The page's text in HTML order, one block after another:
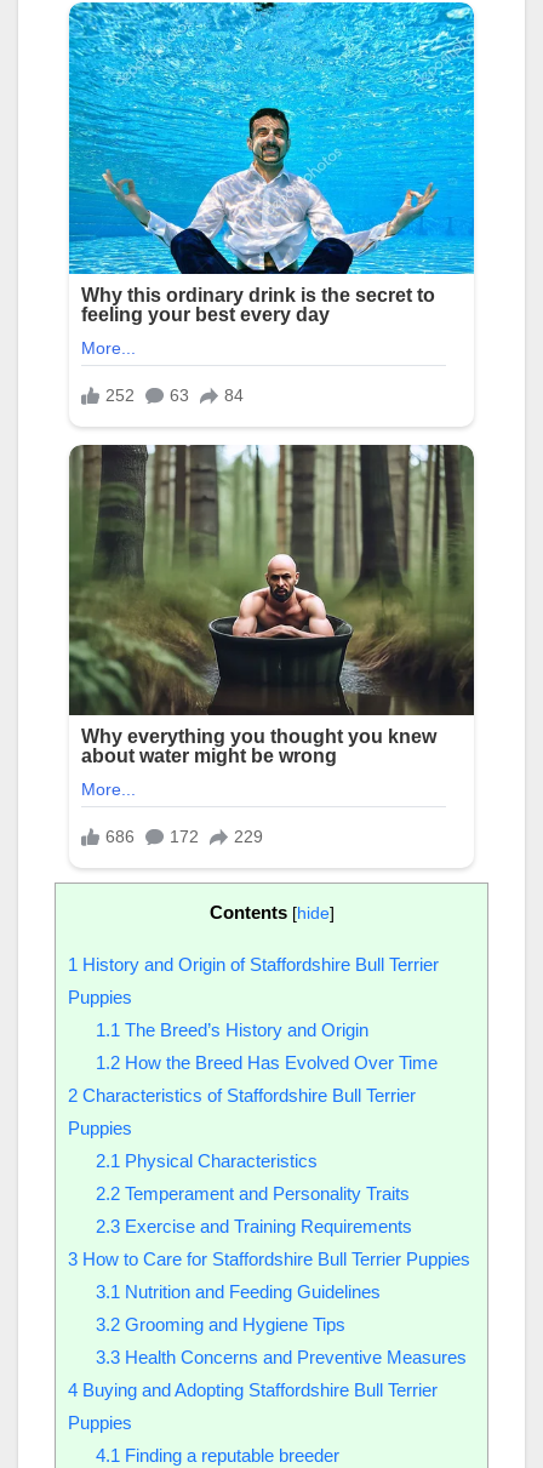
Contents [hide]
1 History and Origin of Staffordshire Bull Terrier
Puppies
1.1 The Breed’s History and Origin
1.2How the Breed Has Evolved Over Time
2 Characteristics of Staffordshire Bull Terrier
Puppies
2.1 Physical Characteristics
2.2Temperament and Personality Traits
2.3Exercise and Training Requirements
3 How to Care for Staffordshire Bull Terrier Puppies
3.1 Nutrition and Feeding Guidelines
3.2Grooming and Hygiene Tips
3.3Health Concerns and Preventive Measures
4 Buying and Adopting Staffordshire Bull Terrier
Puppies
4.1 Finding a reputable breeder